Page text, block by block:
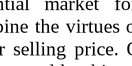
the virtues
selling price.